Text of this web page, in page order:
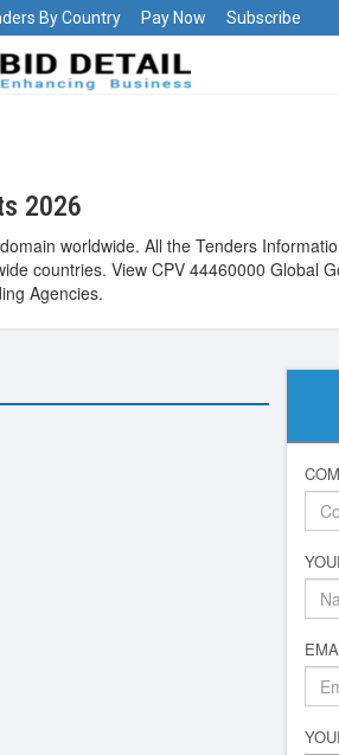
By Country Pay Now Subscribe
2026
worldwide. All the Tenders
countries. View CPV 44460000 Global
Agencies.